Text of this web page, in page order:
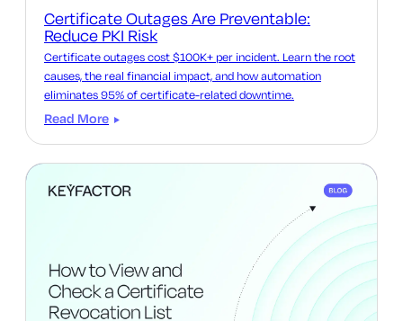
Certificate Outages Are Preventable:
Reduce PKI Risk
Certificate outages cost $100K+ per incident. Learn the root
causes, the real financial impact, and how automation
eliminates 95% of certificate-related downtime.
Read More